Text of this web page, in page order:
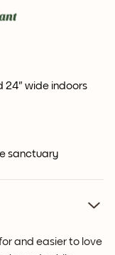
24" wide indoors
sanctuary
and easier to love